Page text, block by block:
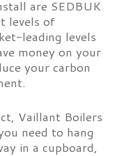
are SEDBUK
levels of
leading levels
money on your
your carbon
Vaillant Boilers
need to hang
in a cupboard,